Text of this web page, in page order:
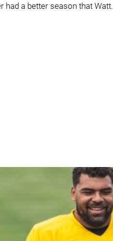
had a better season that Watt.